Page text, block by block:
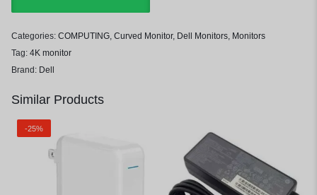
Categories: COMPUTING, Curved Monitor, Dell Monitors, Monitors
Tag: 4K monitor
Brand: Dell
Similar Products
-25%